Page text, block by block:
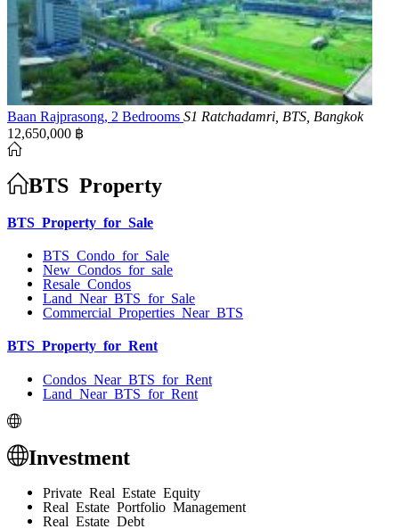
Baan Rajprasong, 2 Bedrooms S1 Ratchadamri, BTS, Bangkok
12,650,000 ฿
BTS Property
BTS Property for Sale
BTS Condo for Sale
New Condos for sale
Resale Condos
Land Near BTS for Sale
Commercial Properties Near BTS
BTS Property for Rent
Condos Near BTS for Rent
Land Near BTS for Rent
Investment
Private Real Estate Equity
Real Estate Portfolio Management
Real Estate Debt